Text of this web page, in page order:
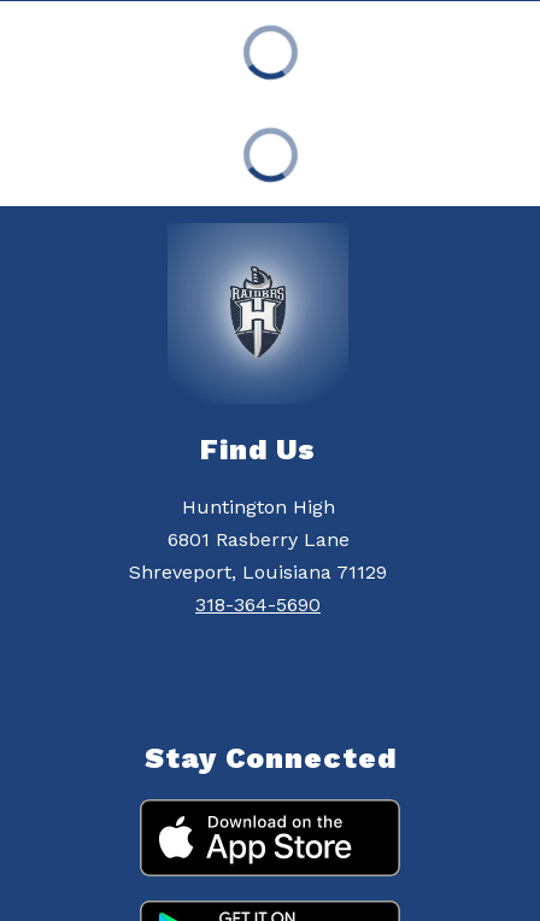
Find Us
Huntington High
6801 Rasberry Lane
Shreveport, Louisiana 71129
318-364-5690
Stay Connected